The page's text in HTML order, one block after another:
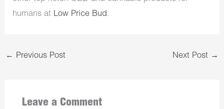
humans at Low Price Bud.
← Previous Post Next Post →
Leave a Comment